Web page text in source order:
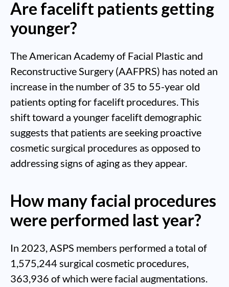
Are facelift patients getting
younger?
The American Academy of Facial Plastic and
Reconstructive Surgery (AAFPRS) has noted an
increase in the number of 35 to 55-year old
patients opting for facelift procedures. This
shift toward a younger facelift demographic
suggests that patients are seeking proactive
cosmetic surgical procedures as opposed to
addressing signs of aging as they appear.
How many facial procedures
were performed last year?
In 2023, ASPS members performed a total of
1,575,244 surgical cosmetic procedures,
363,936 of which were facial augmentations.